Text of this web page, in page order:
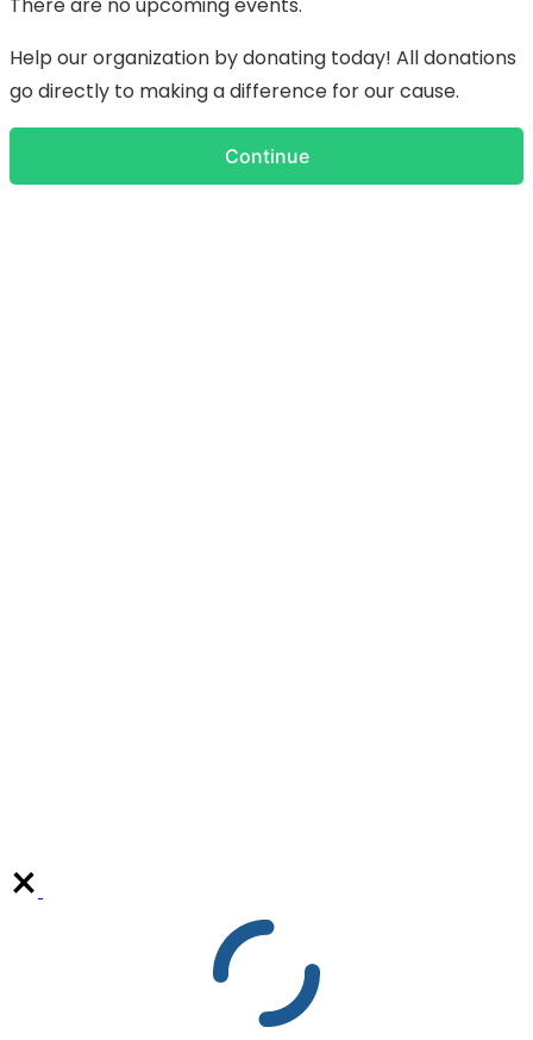
Help our organization by donating today! All donations
go directly to making a difference for our cause.
Continue